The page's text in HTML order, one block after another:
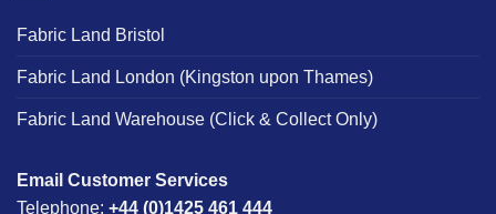
Fabric Land Bristol
Fabric Land London (Kingston upon Thames)
Fabric Land Warehouse (Click & Collect Only)
Email Customer Services
Telephone: +44 (0)1425 461 444